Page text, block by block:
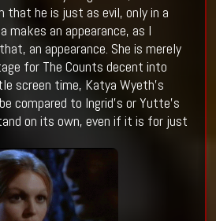
that he is just as evil, only in a
makes an appearance, as I
an appearance. She is merely
for The Counts decent into
screen time, Katya Wyeth’s
compared to Ingrid’s or Yutte’s
on its own, even if it is for just